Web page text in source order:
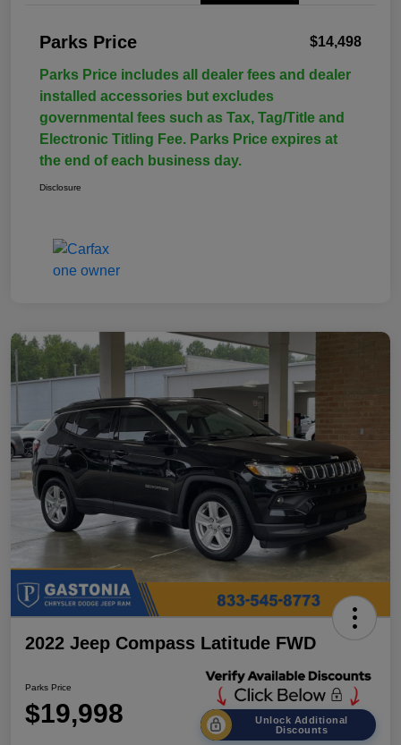
Parks Price $14,498
Parks Price includes all dealer fees and dealer
installed accessories but excludes
governmental fees such as Tax, Tag/Title and
Electronic Titling Fee. Parks Price expires at
the end of each business day.
Disclosure
2022 Jeep Compass Latitude FWD
Parks Price
$19,998
Unlock Additional
Discounts